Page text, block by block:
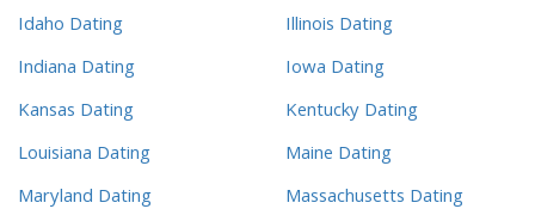
Idaho Dating
Illinois Dating
Indiana Dating
Iowa Dating
Kansas Dating
Kentucky Dating
Louisiana Dating
Maine Dating
Maryland Dating
Massachusetts Dating